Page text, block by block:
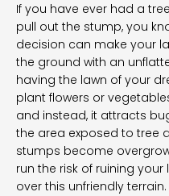
If you have ever had a
pull out the stump, you
decision can make your
the ground with an
having the lawn of your
plant flowers or
and instead, it attracts
the area exposed to tree
stumps become
run the risk of ruining
over this unfriendly terrain.